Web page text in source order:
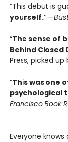
“This debut is
yourself.” —
“The sense of
Behind Closed
Press, picked up
“This was one
psychological
Francisco Book
Everyone knows